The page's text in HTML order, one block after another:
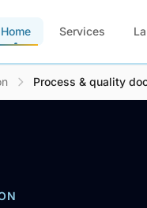
Home Services
Process & quality